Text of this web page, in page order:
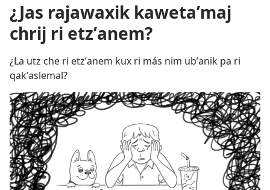
¿Jas rajawaxik kawetaʼmaj
chrij ri etzʼanem?
¿La utz che ri etzʼanem kux ri más nim ubʼanik pa ri
qakʼaslemal?